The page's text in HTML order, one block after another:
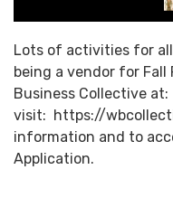
Lots of activities for
being a vendor for Fall
Business Collective
visit: https://
information and to
Application.